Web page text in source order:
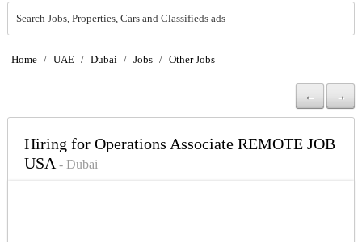
Search Jobs, Properties, Cars and Classifieds ads
Home / UAE / Dubai / Jobs / Other Jobs
← →
Hiring for Operations Associate REMOTE JOB
USA- Dubai